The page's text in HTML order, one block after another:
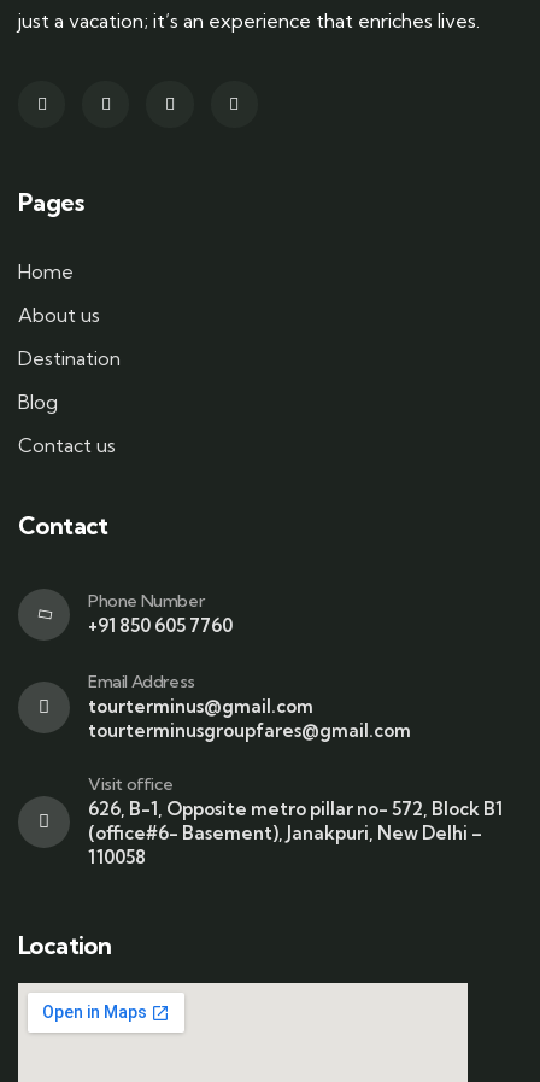
just a vacation; it’s an experience that enriches lives.
Pages
Home
About us
Destination
Blog
Contact us
Contact
Phone Number
+91 850 605 7760
Email Address
tourterminus@gmail.com
tourterminusgroupfares@gmail.com
Visit office
626, B-1, Opposite metro pillar no- 572, Block B1
(office#6- Basement), Janakpuri, New Delhi –
110058
Location